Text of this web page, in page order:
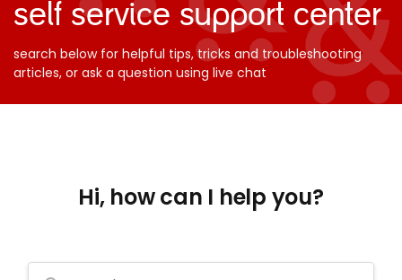
self service support center
search below for helpful tips, tricks and troubleshooting
articles, or ask a question using live chat